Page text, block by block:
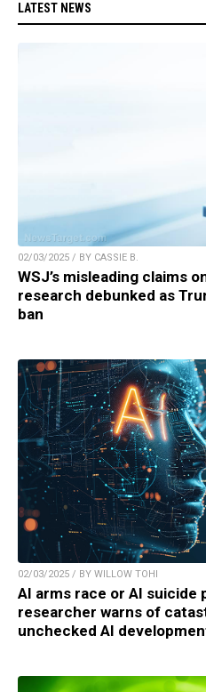
LATEST NEWS
02/03/2025 / BY CASSIE B.
WSJ’s misleading claims
research debunked as
ban
02/03/2025 / BY WILLOW TOHI
AI arms race or AI suicide
researcher warns of
unchecked AI